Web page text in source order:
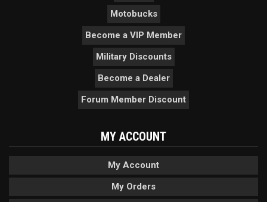
Motobucks
Become a VIP Member
Military Discounts
Become a Dealer
Forum Member Discount
MY ACCOUNT
My Account
My Orders